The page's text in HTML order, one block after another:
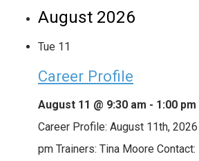
August 2026
Tue 11
Career Profile
August 11 @ 9:30 am - 1:00 pm
Career Profile: August 11th,
pm Trainers: Tina Moore Contact: